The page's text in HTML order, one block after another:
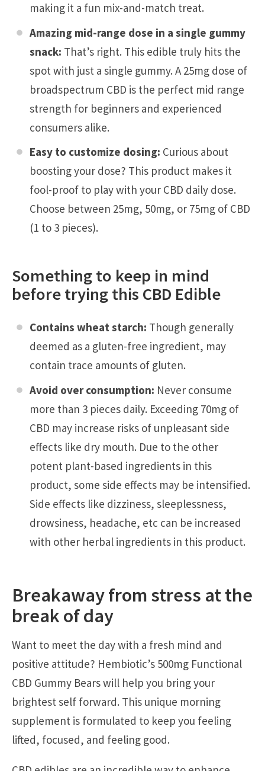
making it a fun mix-and-match treat.
Amazing mid-range dose in a single gummy
snack: That’s right. This edible truly hits the
spot with just a single gummy. A 25mg dose of
broadspectrum CBD is the perfect mid range
strength for beginners and experienced
consumers alike.
Easy to customize dosing: Curious about
boosting your dose? This product makes it
fool-proof to play with your CBD daily dose.
Choose between 25mg, 50mg, or 75mg of CBD
(1 to 3 pieces).
Something to keep in mind
before trying this CBD Edible
Contains wheat starch: Though generally
deemed as a gluten-free ingredient, may
contain trace amounts of gluten.
Avoid over consumption: Never consume
more than 3 pieces daily. Exceeding 70mg of
CBD may increase risks of unpleasant side
effects like dry mouth. Due to the other
potent plant-based ingredients in this
product, some side effects may be intensified.
Side effects like dizziness, sleeplessness,
drowsiness, headache, etc can be increased
with other herbal ingredients in this product.
Breakaway from stress at the
break of day
Want to meet the day with a fresh mind and
positive attitude? Hembiotic’s 500mg Functional
CBD Gummy Bears will help you bring your
brightest self forward. This unique morning
supplement is formulated to keep you feeling
lifted, focused, and feeling good.